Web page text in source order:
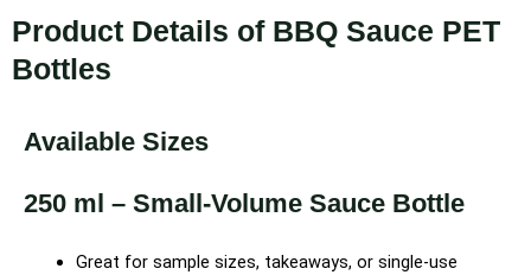
Product Details of BBQ Sauce PET
Bottles
Available Sizes
250 ml – Small-Volume Sauce Bottle
Great for sample sizes, takeaways, or single-use